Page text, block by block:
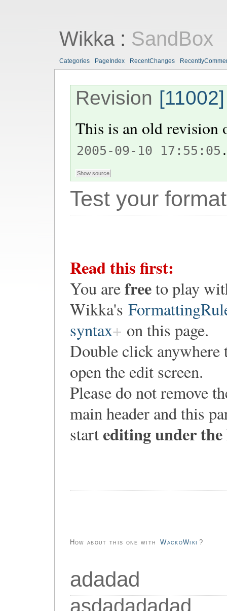
Wikka: SandBox
Categories PageIndex RecentChanges
Revision [11002]
This is an old
2005-09-10 17:55:05 .
Test your
Read this first:
You arefreeto play
Wikka's
syntax
on this page.
Double click anywhere
open the edit screen.
Please do not remove
main header and this
startediting under
How about this one with WackoWiki ?
adadad
asdadadadad